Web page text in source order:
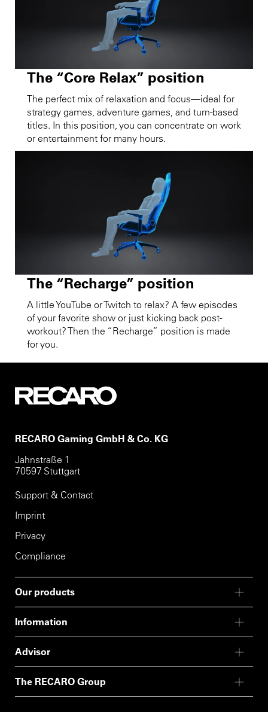
The “Core Relax” position
The perfect mix of relaxation and focus—ideal for
strategy games, adventure games, and turn-based
titles. In this position, you can concentrate on work
or entertainment for many hours.
The “Recharge” position
A little YouTube or Twitch to relax? A few episodes
of your favorite show or just kicking back post-
workout? Then the “Recharge” position is made
for you.
RECARO Gaming GmbH & Co. KG
Jahnstraße 1
70597 Stuttgart
Support & Contact
Imprint
Privacy
Compliance
Our products
Information
Advisor
The RECARO Group